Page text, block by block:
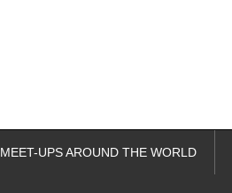
MEET-UPS AROUND THE WORLD